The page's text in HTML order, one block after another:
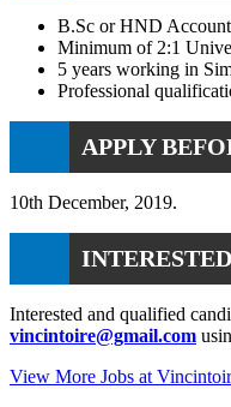
B.Sc or HND
Minimum of 2:1
5 years working in
Professional
APPLY
10th December, 2019.
Interested and qualified
vincintoire@gmail.com
View More Jobs at